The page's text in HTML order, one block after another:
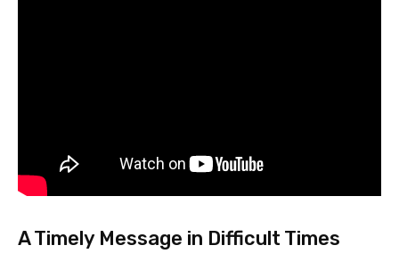
A Timely Message in Difficult Times